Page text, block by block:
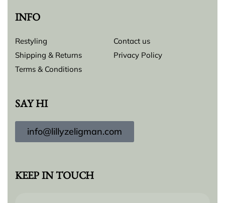
INFO
Restyling
Contact us
Shipping & Returns
Privacy Policy
Terms & Conditions
SAY HI
info@lillyzeligman.com
KEEP IN TOUCH